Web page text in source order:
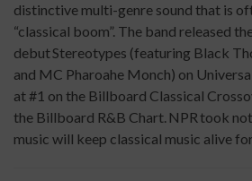
distinctive multi-genre sound that is
“classical boom”. The band released
debut Stereotypes (featuring Black
and MC Pharoahe Monch) on
at #1 on the Billboard Classical
the Billboard R&B Chart. NPR took
music will keep classical music alive